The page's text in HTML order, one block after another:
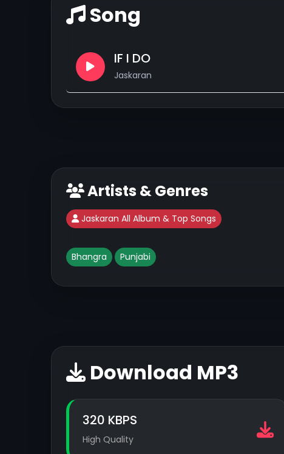
Song
IF I DO
Jaskaran
Artists & Genres
Jaskaran All Album & Top Songs
Bhangra Punjabi
Download MP3
320 KBPS
High Quality